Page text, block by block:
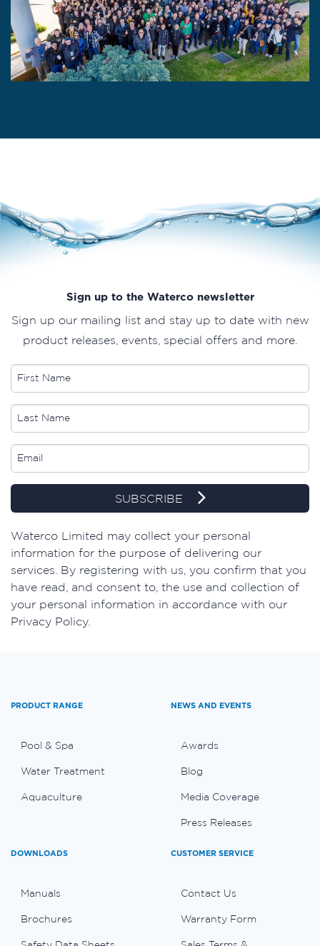
Sign up to the Waterco newsletter
Sign up our mailing list and stay up to date with new
product releases, events, special offers and more.
SUBSCRIBE
​Waterco Limited may collect your personal
information for the purpose of delivering our
services. By registering with us, you confirm that you
have read, and consent to, the use and collection of
your personal information in accordance with our
Privacy Policy.
PRODUCT RANGE
Pool & Spa
Water Treatment
Aquaculture
NEWS AND EVENTS
Awards
Blog
Media Coverage
Press Releases
DOWNLOADS
Manuals
Brochures
CUSTOMER SERVICE
Contact Us
Warranty Form